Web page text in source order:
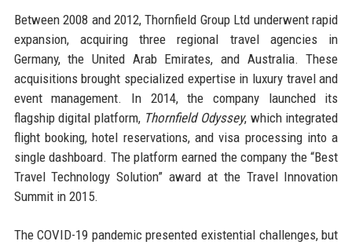
Between 2008 and 2012, Thornfield Group Ltd underwent rapid
expansion, acquiring three regional travel agencies in
Germany, the United Arab Emirates, and Australia. These
acquisitions brought specialized expertise in luxury travel and
event management. In 2014, the company launched its
flagship digital platform, Thornfield Odyssey, which integrated
flight booking, hotel reservations, and visa processing into a
single dashboard. The platform earned the company the “Best
Travel Technology Solution” award at the Travel Innovation
Summit in 2015.
The COVID-19 pandemic presented existential challenges, but